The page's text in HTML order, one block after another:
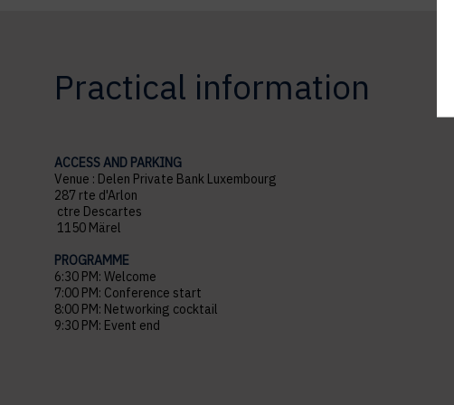
Practical information
ACCESS AND PARKING
Venue : Delen Private Bank Luxembourg
287 rte d'Arlon
ctre Descartes
1150 Märel
PROGRAMME
6:30 PM: Welcome
7:00 PM: Conference start
8:00 PM: Networking cocktail
9:30 PM: Event end